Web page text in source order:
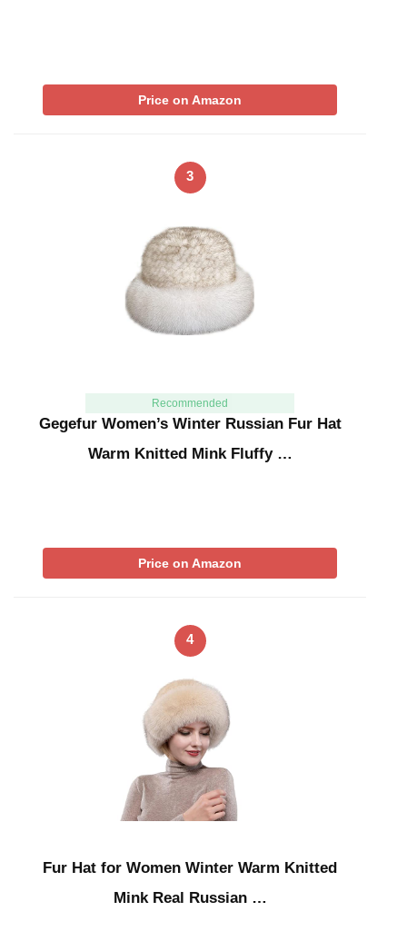
Price on Amazon
3
Recommended
Gegefur Women’s Winter Russian Fur Hat
Warm Knitted Mink Fluffy …
Price on Amazon
4
Fur Hat for Women Winter Warm Knitted
Mink Real Russian …